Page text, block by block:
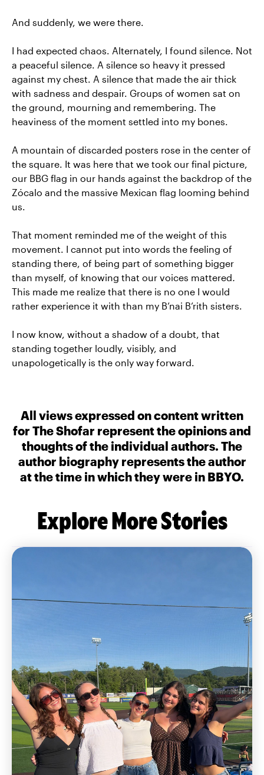
And suddenly, we were there.
I had expected chaos. Alternately, I found silence. Not
a peaceful silence. A silence so heavy it pressed
against my chest. A silence that made the air thick
with sadness and despair. Groups of women sat on
the ground, mourning and remembering. The
heaviness of the moment settled into my bones.
A mountain of discarded posters rose in the center of
the square. It was here that we took our final picture,
our BBG flag in our hands against the backdrop of the
Zócalo and the massive Mexican flag looming behind
us.
That moment reminded me of the weight of this
movement. I cannot put into words the feeling of
standing there, of being part of something bigger
than myself, of knowing that our voices mattered.
This made me realize that there is no one I would
rather experience it with than my B’nai B’rith sisters.
I now know, without a shadow of a doubt, that
standing together loudly, visibly, and
unapologetically is the only way forward.
All views expressed on content written
for The Shofar represent the opinions and
thoughts of the individual authors. The
author biography represents the author
at the time in which they were in BBYO.
Explore More Stories